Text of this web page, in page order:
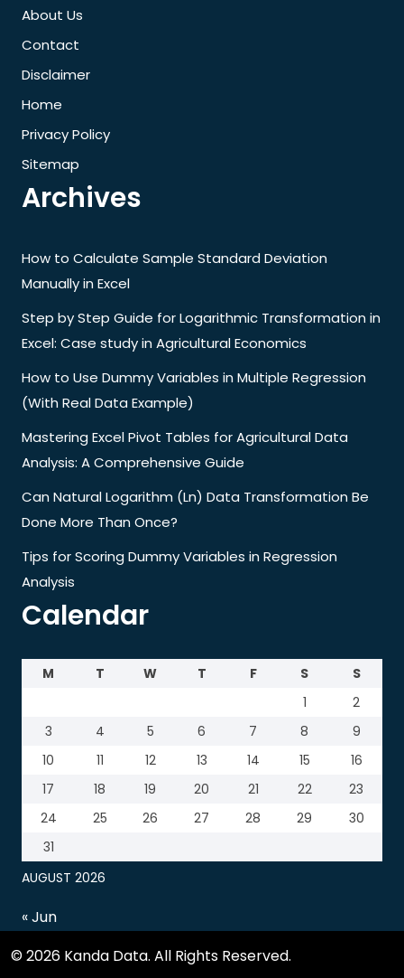
About Us
Contact
Disclaimer
Home
Privacy Policy
Sitemap
Archives
How to Calculate Sample Standard Deviation
Manually in Excel
Step by Step Guide for Logarithmic Transformation in
Excel: Case study in Agricultural Economics
How to Use Dummy Variables in Multiple Regression
(With Real Data Example)
Mastering Excel Pivot Tables for Agricultural Data
Analysis: A Comprehensive Guide
Can Natural Logarithm (Ln) Data Transformation Be
Done More Than Once?
Tips for Scoring Dummy Variables in Regression
Analysis
Calendar
AUGUST 2026
M T W T F S
S
1
2
3
4 5 6 7 8
9
10
11 12 13 14 15
16
17
18 19 20 21 22
23
24
25 26 27 28 29
30
31
« Jun
© 2026 Kanda Data. All Rights Reserved.